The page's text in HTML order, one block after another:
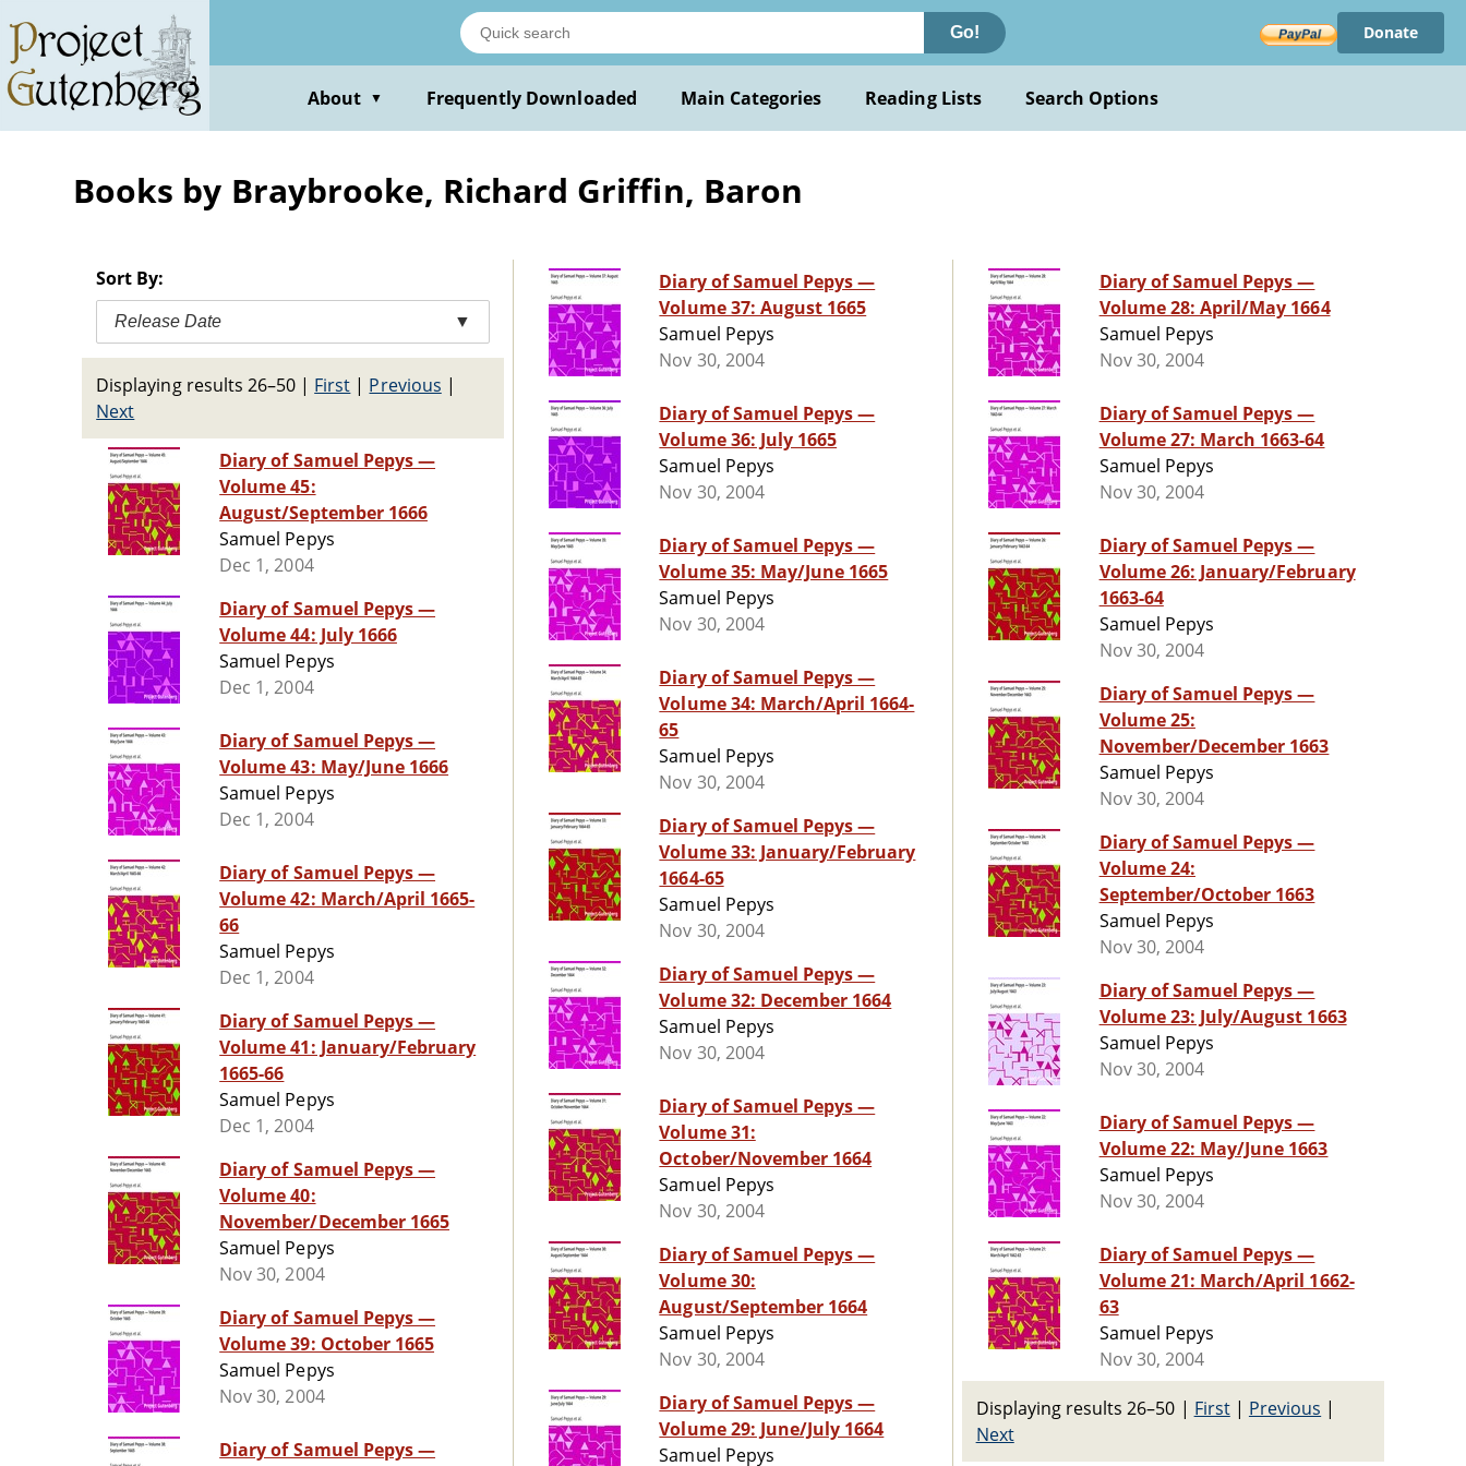
main
content
Go! Donate
About ▼ Frequently Downloaded Main Categories Reading Lists Search Options
Books by Braybrooke, Richard Griffin, Baron
Sort By:
Release Date ▼
Displaying results 26–50 | First | Previous |
Next
Diary of Samuel Pepys —
Volume 45:
August/September 1666
Samuel Pepys
Dec 1, 2004
Diary of Samuel Pepys —
Volume 44: July 1666
Samuel Pepys
Dec 1, 2004
Diary of Samuel Pepys —
Volume 43: May/June 1666
Samuel Pepys
Dec 1, 2004
Diary of Samuel Pepys —
Volume 42: March/April 1665-
66
Samuel Pepys
Dec 1, 2004
Diary of Samuel Pepys —
Volume 41: January/February
1665-66
Samuel Pepys
Dec 1, 2004
Diary of Samuel Pepys —
Volume 40:
November/December 1665
Samuel Pepys
Nov 30, 2004
Diary of Samuel Pepys —
Volume 39: October 1665
Samuel Pepys
Nov 30, 2004
Diary of Samuel Pepys —
Diary of Samuel Pepys —
Volume 37: August 1665
Samuel Pepys
Nov 30, 2004
Diary of Samuel Pepys —
Volume 36: July 1665
Samuel Pepys
Nov 30, 2004
Diary of Samuel Pepys —
Volume 35: May/June 1665
Samuel Pepys
Nov 30, 2004
Diary of Samuel Pepys —
Volume 34: March/April 1664-
65
Samuel Pepys
Nov 30, 2004
Diary of Samuel Pepys —
Volume 33: January/February
1664-65
Samuel Pepys
Nov 30, 2004
Diary of Samuel Pepys —
Volume 32: December 1664
Samuel Pepys
Nov 30, 2004
Diary of Samuel Pepys —
Volume 31:
October/November 1664
Samuel Pepys
Nov 30, 2004
Diary of Samuel Pepys —
Volume 30:
August/September 1664
Samuel Pepys
Nov 30, 2004
Diary of Samuel Pepys —
Volume 29: June/July 1664
Samuel Pepys
Diary of Samuel Pepys —
Volume 28: April/May 1664
Samuel Pepys
Nov 30, 2004
Diary of Samuel Pepys —
Volume 27: March 1663-64
Samuel Pepys
Nov 30, 2004
Diary of Samuel Pepys —
Volume 26: January/February
1663-64
Samuel Pepys
Nov 30, 2004
Diary of Samuel Pepys —
Volume 25:
November/December 1663
Samuel Pepys
Nov 30, 2004
Diary of Samuel Pepys —
Volume 24:
September/October 1663
Samuel Pepys
Nov 30, 2004
Diary of Samuel Pepys —
Volume 23: July/August 1663
Samuel Pepys
Nov 30, 2004
Diary of Samuel Pepys —
Volume 22: May/June 1663
Samuel Pepys
Nov 30, 2004
Diary of Samuel Pepys —
Volume 21: March/April 1662-
63
Samuel Pepys
Nov 30, 2004
Displaying results 26–50 | First| Previous |
Next